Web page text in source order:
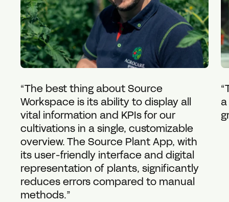
“The best thing about Source
Workspace is its ability to display all
vital information and KPIs for our
cultivations in a single, customizable
overview. The Source Plant App, with
its user-friendly interface and digital
representation of plants, significantly
reduces errors compared to manual
methods.”